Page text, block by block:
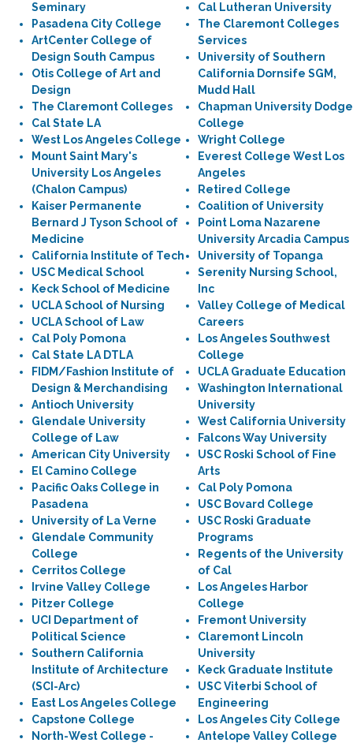
Seminary
Pasadena City College
ArtCenter College of
Design South Campus
Otis College of Art and
Design
The Claremont Colleges
Cal State LA
West Los Angeles College
Mount Saint Mary's
University Los Angeles
(Chalon Campus)
Kaiser Permanente
Bernard J Tyson School of
Medicine
California Institute of Tech
USC Medical School
Keck School of Medicine
UCLA School of Nursing
UCLA School of Law
Cal Poly Pomona
Cal State LA DTLA
FIDM/Fashion Institute of
Design & Merchandising
Antioch University
Glendale University
College of Law
American City University
El Camino College
Pacific Oaks College in
Pasadena
University of La Verne
Glendale Community
College
Cerritos College
Irvine Valley College
Pitzer College
UCI Department of
Political Science
Southern California
Institute of Architecture
(SCI-Arc)
East Los Angeles College
Capstone College
North-West College -
Cal Lutheran University
The Claremont Colleges
Services
University of Southern
California Dornsife SGM,
Mudd Hall
Chapman University Dodge
College
Wright College
Everest College West Los
Angeles
Retired College
Coalition of University
Point Loma Nazarene
University Arcadia Campus
University of Topanga
Serenity Nursing School,
Inc
Valley College of Medical
Careers
Los Angeles Southwest
College
UCLA Graduate Education
Washington International
University
West California University
Falcons Way University
USC Roski School of Fine
Arts
Cal Poly Pomona
USC Bovard College
USC Roski Graduate
Programs
Regents of the University
of Cal
Los Angeles Harbor
College
Fremont University
Claremont Lincoln
University
Keck Graduate Institute
USC Viterbi School of
Engineering
Los Angeles City College
Antelope Valley College